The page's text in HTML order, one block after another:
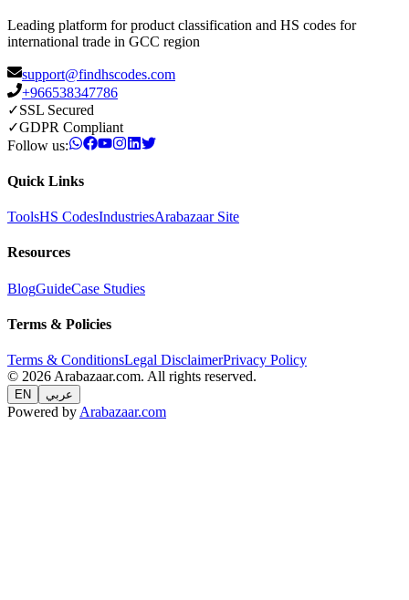
Leading platform for product classification and HS codes for
international trade in GCC region
support@findhscodes.com
+966538347786
✓SSL Secured
✓GDPR Compliant
Follow us:
Quick Links
ToolsHS CodesIndustriesArabazaar Site
Resources
BlogGuideCase Studies
Terms & Policies
Terms & ConditionsLegal DisclaimerPrivacy Policy
© 2026 Arabazaar.com. All rights reserved.
EN عربي
Powered by Arabazaar.com